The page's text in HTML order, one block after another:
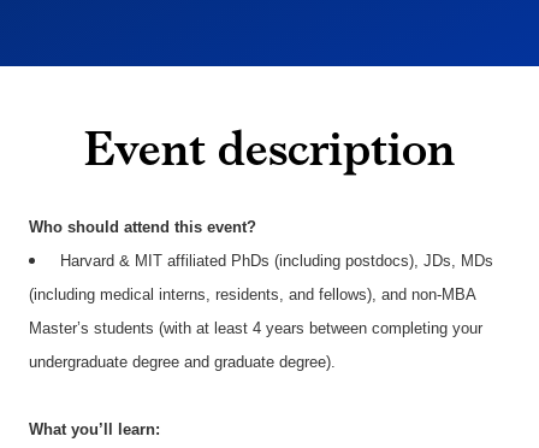
Event description
Who should attend this event?
Harvard & MIT affiliated PhDs (including postdocs), JDs, MDs
(including medical interns, residents, and fellows), and non-MBA
Master’s students (with at least 4 years between completing your
undergraduate degree and graduate degree).
What you’ll learn: